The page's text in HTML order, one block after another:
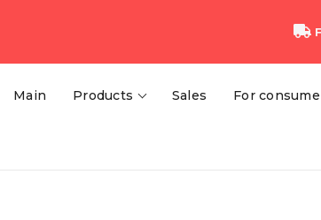
Main Products Sales For